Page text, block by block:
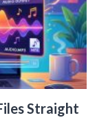
Straight